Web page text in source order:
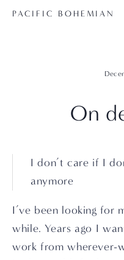
PACIFIC BOHEMIAN
On
I don’t care if I
anymore
I’ve been looking for
while. Years ago I
work from wherever-